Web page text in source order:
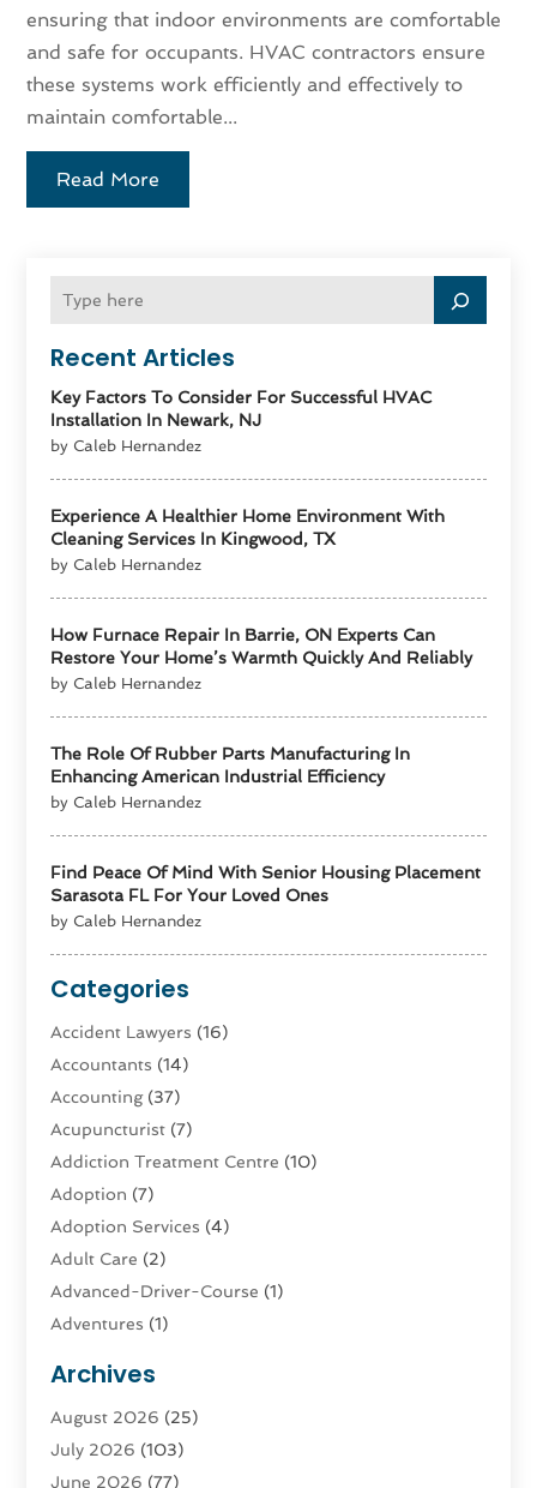
Recent Articles
Key Factors To Consider For Successful HVAC
Installation In Newark, NJ
by Caleb Hernandez
Experience A Healthier Home Environment With
Cleaning Services In Kingwood, TX
by Caleb Hernandez
How Furnace Repair In Barrie, ON Experts Can
Restore Your Home’s Warmth Quickly And Reliably
by Caleb Hernandez
The Role Of Rubber Parts Manufacturing In
Enhancing American Industrial Efficiency
by Caleb Hernandez
Find Peace Of Mind With Senior Housing Placement
Sarasota FL For Your Loved Ones
by Caleb Hernandez
Categories
Accident Lawyers (16)
Accountants (14)
Accounting(37)
Acupuncturist (7)
Addiction Treatment Centre (10)
Adoption (7)
Adoption Services (4)
Adult Care (2)
Advanced-Driver-Course (1)
Adventures (1)
Advertising & Marketing Agency
Advertising Agency
Agatha Feldman
Archives
August 2026 (25)
July 2026 (103)
June 2026 (77)
ensuring that indoor environments are comfortable
and safe for occupants. HVAC contractors ensure
these systems work efficiently and effectively to
maintain comfortable...
Read More